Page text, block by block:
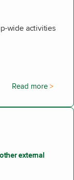
wide activities
Read more
external